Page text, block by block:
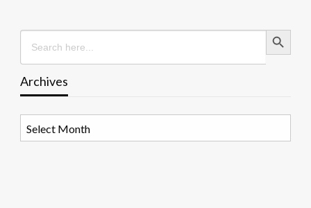
Search
for:
Search Button
Archives